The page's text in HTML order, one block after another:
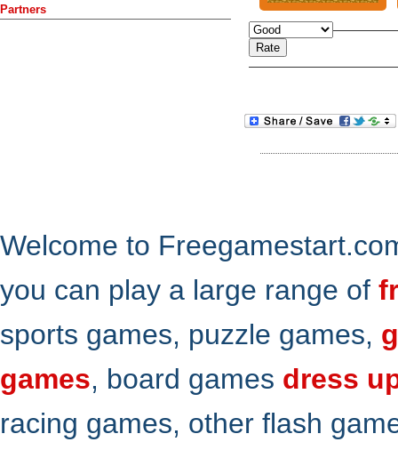
Partners
Welcome to
you can play a large range of
sports games, puzzle games,
games, board games dress
racing games, other flash